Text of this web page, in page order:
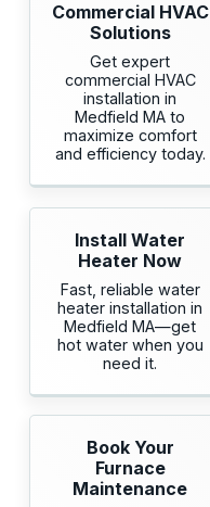
Commercial HVAC
Solutions
Get expert
commercial HVAC
installation in
Medfield MA to
maximize comfort
and efficiency today.
Install Water
Heater Now
Fast, reliable water
heater installation in
Medfield MA—get
hot water when you
need it.
Book Your
Furnace
Maintenance